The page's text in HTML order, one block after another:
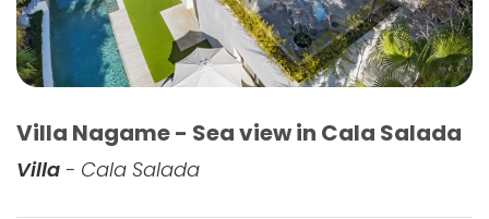
Villa Nagame - Sea view in Cala Salada
Villa - Cala Salada